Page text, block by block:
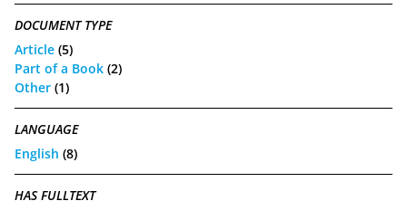
DOCUMENT TYPE
Article (5)
Part of a Book (2)
Other (1)
LANGUAGE
English (8)
HAS FULLTEXT